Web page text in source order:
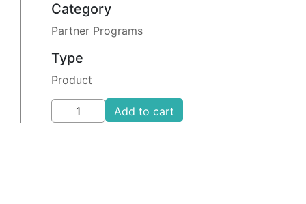
Category
Partner Programs
Type
Product